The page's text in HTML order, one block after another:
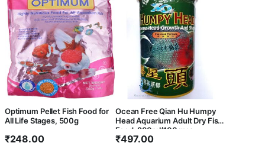
Optimum Pellet Fish Food for
All Life Stages, 500g
₹248.00
Ocean Free Qian Hu Humpy
Head Aquarium Adult Dry Fish
Food, 280ml/100gms
₹497.00